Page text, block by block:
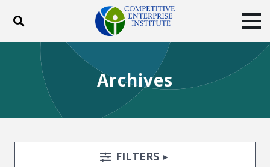
Toggle search
ABOUT
BLOG
EVENTS
SUBSCRIBE
DONATE
Archives
Search FiltersTOGGLE
FILTERS